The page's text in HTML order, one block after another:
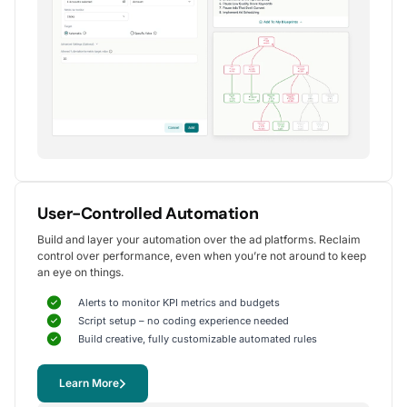
Alexander S.
CEO, United Ads
Instrumental in achieving measurable growth
The rule-based automation and advanced reporting
tools have significantly reduced time spent on
repetitive tasks, allowing me to focus on strategy
and optimization.
It's been instrumental in achieving measurable growth for
my clients, including improvements in CTR, conversions,
and reduced CPA.
Yohan M.
Digital Marketing Manager, SalesX
User-Controlled Automation
Build and layer your automation over the ad platforms. Reclaim
control over performance, even when you’re not around to keep
an eye on things.
Alerts to monitor KPI metrics and budgets
Script setup – no coding experience needed
Build creative, fully customizable automated rules
Learn More